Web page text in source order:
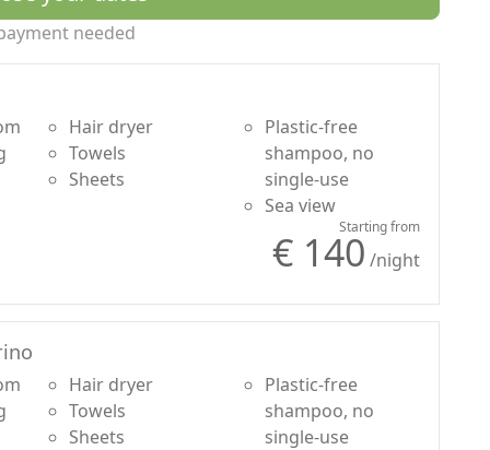
Borgo
needed
Hair dryer
Towels
Sheets
Plastic-free
shampoo, no
single-use
Sea view
Starting from
€ 140 /night
Hair dryer
Towels
Sheets
Plastic-free
shampoo, no
single-use